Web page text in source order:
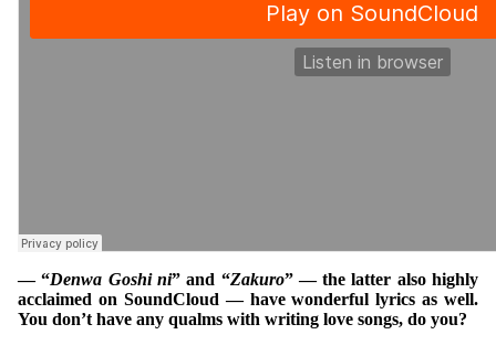
— “Denwa Goshi ni” and “Zakuro” — the latter also highly
acclaimed on SoundCloud — have wonderful lyrics as well.
You don’t have any qualms with writing love songs, do you?